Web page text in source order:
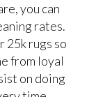
you can
rates.
25k rugs so
from loyal
on doing